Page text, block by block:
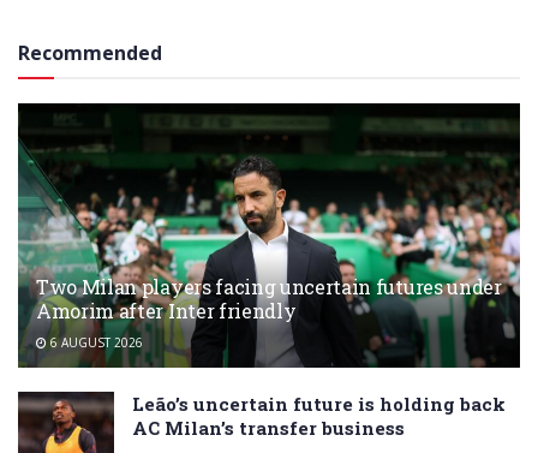
Recommended
Two Milan players facing uncertain futures under
Amorim after Inter friendly
6 AUGUST 2026
Leão’s uncertain future is holding back
AC Milan’s transfer business